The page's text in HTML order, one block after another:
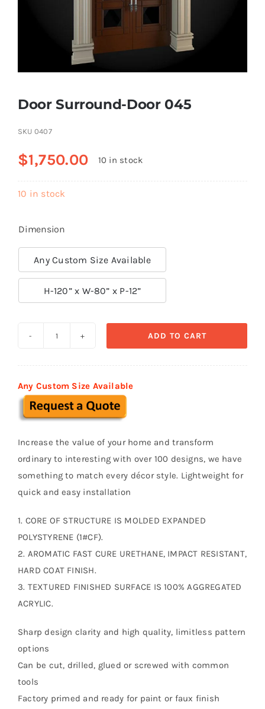
Contact
(855) EPS-FOAM
Door Surround-Door 045
SKU 0407
$1,750.00 10 in stock
10 in stock
Dimension
Any Custom Size Available
H-120” x W-80” x P-12”
045
quantity
ADD TO CART
Any Custom Size Available
Increase the value of your home and transform
ordinary to interesting with over 100 designs, we have
something to match every décor style. Lightweight for
quick and easy installation
1. CORE OF STRUCTURE IS MOLDED EXPANDED
POLYSTYRENE (1#CF).
2. AROMATIC FAST CURE URETHANE, IMPACT RESISTANT,
HARD COAT FINISH.
3. TEXTURED FINISHED SURFACE IS 100% AGGREGATED
ACRYLIC.
Sharp design clarity and high quality, limitless pattern
options
Can be cut, drilled, glued or screwed with common
tools
Factory primed and ready for paint or faux finish